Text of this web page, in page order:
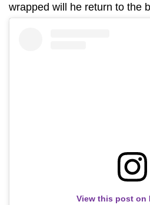
wrapped will he return to the
View this post on